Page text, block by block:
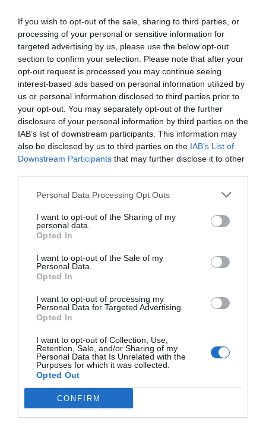
If you wish to opt-out of the sale, sharing to third parties, or
processing of your personal or sensitive information for
targeted advertising by us, please use the below opt-out
section to confirm your selection. Please note that after your
opt-out request is processed you may continue seeing
interest-based ads based on personal information utilized by
us or personal information disclosed to third parties prior to
your opt-out. You may separately opt-out of the further
disclosure of your personal information by third parties on the
IAB’s list of downstream participants. This information may
also be disclosed by us to third parties on the IAB’s List of
Downstream Participants that may further disclose it to other
Personal Data Processing Opt Outs
I want to opt-out of the Sharing of my
personal data.
Opted In
I want to opt-out of the Sale of my
Personal Data.
Opted In
I want to opt-out of processing my
Personal Data for Targeted Advertising.
Opted In
I want to opt-out of Collection, Use,
Retention, Sale, and/or Sharing of my
Personal Data that Is Unrelated with the
Purposes for which it was collected.
Opted Out
CONFIRM
TARIFFE
Hotel Bamby
2.00 kmdal centro
Favoloso 8.8
Hotel Villa Lalla
1.97 kmdal centro
Eccellente 9/10
TARIFFE
Hotel Moderno
Favoloso 8.6
Hotel Aurora
Buono 7.8/10
TARIFFE
Villa Lauda
490 mdal centro